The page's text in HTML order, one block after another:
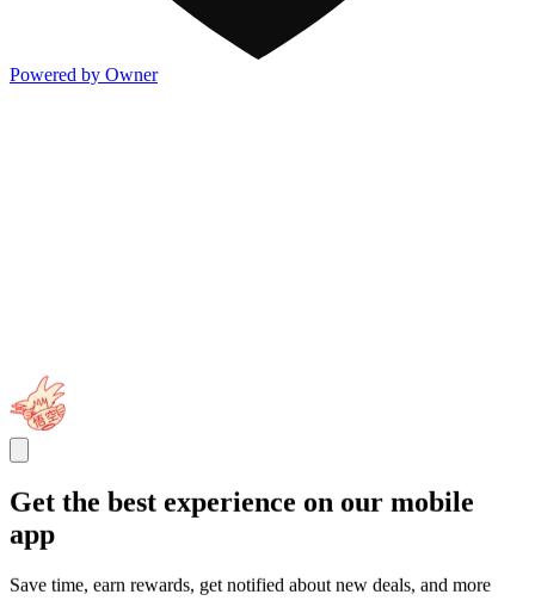
Powered by Owner
Get the best experience on our mobile
app
Save time, earn rewards, get notified about new deals, and more